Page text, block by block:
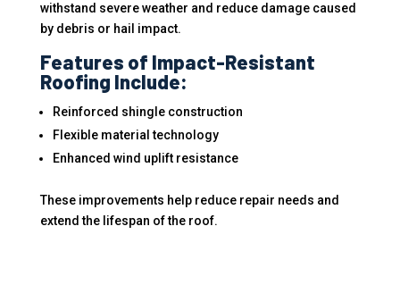
withstand severe weather and reduce damage caused
by debris or hail impact.
Features of Impact-Resistant
Roofing Include:
Reinforced shingle construction
Flexible material technology
Enhanced wind uplift resistance
These improvements help reduce repair needs and
extend the lifespan of the roof.